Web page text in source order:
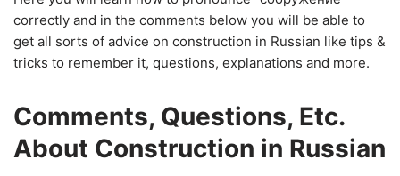
correctly and in the comments below you will be able to
get all sorts of advice on construction in Russian like tips &
tricks to remember it, questions, explanations and more.
Comments, Questions, Etc.
About Construction in Russian